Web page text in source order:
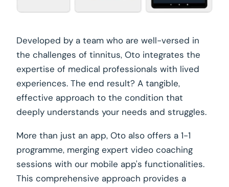
Developed by a team who are well-versed in
the challenges of tinnitus, Oto integrates the
expertise of medical professionals with lived
experiences. The end result? A tangible,
effective approach to the condition that
deeply understands your needs and struggles.
More than just an app, Oto also offers a 1-1
programme, merging expert video coaching
sessions with our mobile app's functionalities.
This comprehensive approach provides a